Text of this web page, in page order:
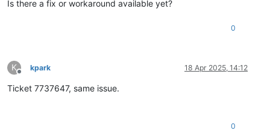
Is there a fix or workaround available yet?
0
K
Offline
kpark 18 Apr 2025, 14:12
Ticket 7737647, same issue.
0